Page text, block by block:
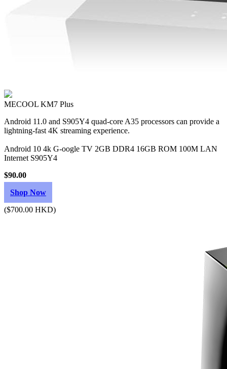
MECOOL KM7 Plus
Android 11.0 and S905Y4 quad-core A35 processors can provide a
lightning-fast 4K streaming experience.
Android 10 4k G-oogle TV 2GB DDR4 16GB ROM 100M LAN
Internet S905Y4
$90.00
Shop Now
($700.00 HKD)